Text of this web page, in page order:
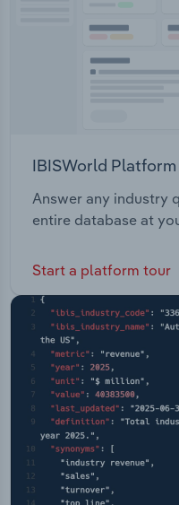
IBISWorld Platform
Answer any industry
entire database at
Start a platform tour